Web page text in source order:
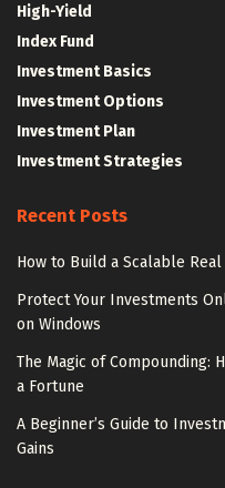
High-Yield
Index Fund
Investment Basics
Investment Options
Investment Plan
Investment Strategies
Recent Posts
How to Build a Scalable
Protect Your Investments
on Windows
The Magic of Compounding:
a Fortune
A Beginner’s Guide to
Gains